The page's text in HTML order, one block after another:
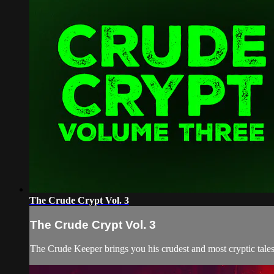
The Crude Crypt Vol. 3
The Crude Crypt Vol. 3
The Crude Keeper brings you his crudest and most cryptic